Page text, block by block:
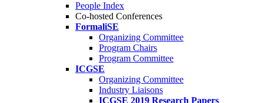
People Index
Co-hosted Conferences
FormaliSE
Organizing Committee
Program Chairs
Program Committee
ICGSE
Organizing Committee
Industry Liaisons
ICGSE 2019 Research Papers